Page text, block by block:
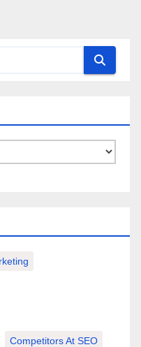
Competitors At SEO